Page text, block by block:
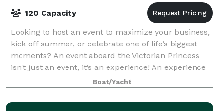
120 Capacity
Looking to host an event to maximize your business,
kick off summer, or celebrate one of life’s biggest
moments? An event aboard the Victorian Princess
isn’t just an event, it’s an experience! An experience
that is completely customizable —
Boat/Yacht